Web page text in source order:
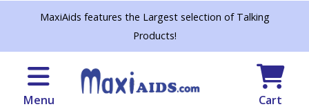
Skip to main content
MaxiAids features the Largest selection of Talking
Products!
Menu Cart